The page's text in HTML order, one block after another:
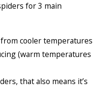
for 3 main
cooler temperatures
(warm temperatures
that also means it’s